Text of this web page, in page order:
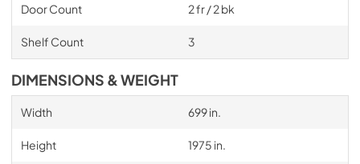
Door Count 2 fr / 2 bk
Shelf Count 3
DIMENSIONS & WEIGHT
Width 699 in.
Height 1975 in.